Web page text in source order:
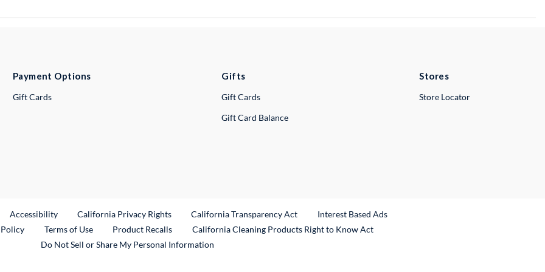
Payment Options
Gift Cards
Gifts
Gift Cards
Gift Card Balance
Stores
Store Locator
Link
Accessibility California Privacy Rights California Transparency Act
Interest Based Ads
Terms of Use Product RecallsExternal Link
California Cleaning Products Right to Know Act
Do Not Sell or Share My Personal Information